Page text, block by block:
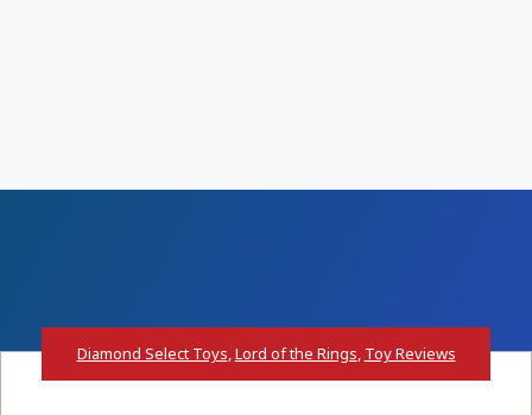
Diamond Select Toys,Lord of the Rings, Toy Reviews